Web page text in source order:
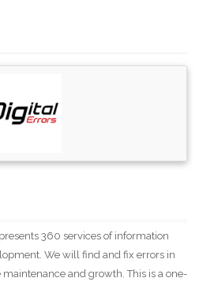
360 services of information
We will find and fix errors in
and growth. This is a one-